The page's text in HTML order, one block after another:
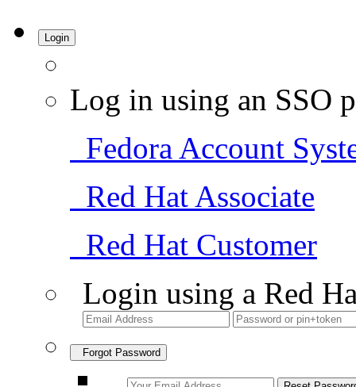
Login
Log in using an SSO
Fedora Account
Red Hat Associate
Red Hat Customer
Login using a Red
Forgot Password